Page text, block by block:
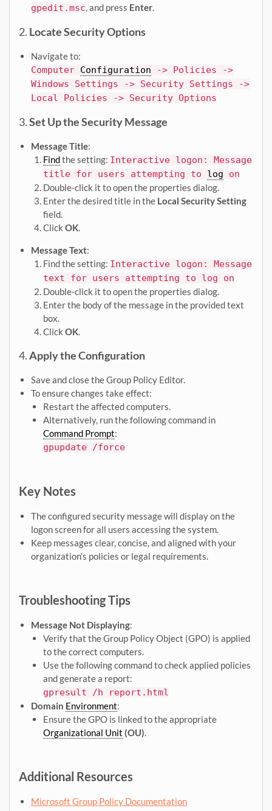
gpedit.msc, and press Enter.
2. Locate Security Options
Navigate to:
Computer Configuration -> Policies ->
Windows Settings -> Security Settings ->
Local Policies -> Security Options
3.Set Up the Security Message
Message Title:
Findthe setting: Interactive logon: Message
title for users attempting to log on
Double-click it to open the properties dialog.
Enter the desired title in the Local Security Setting
field.
Click OK.
Message Text:
Find the setting: Interactive logon: Message
text for users attempting to log on
Double-click it to open the properties dialog.
Enter the body of the message in the provided text
box.
Click OK.
4.Apply the Configuration
Save and close the Group Policy Editor.
To ensure changes take effect:
Restart the affected computers.
Alternatively, run the following command in
Command Prompt:
gpupdate /force
Key Notes
The configured security message will display on the
logon screen for all users accessing the system.
Keep messages clear, concise, and aligned with your
organization’s policies or legal requirements.
Troubleshooting Tips
Message Not Displaying:
Verify that the Group Policy Object (GPO) is applied
to the correct computers.
Use the following command to check applied policies
and generate a report:
gpresult /h report.html
Domain Environment:
Ensure the GPO is linked to the appropriate
Organizational Unit (OU).
Additional Resources
Microsoft Group Policy Documentation